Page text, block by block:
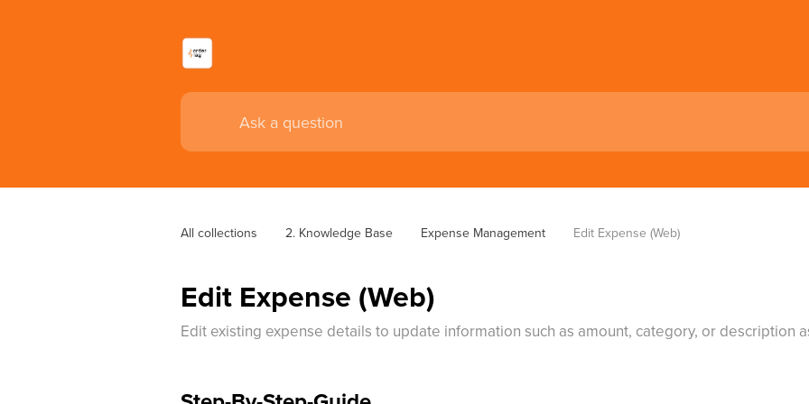
All collections 2. Knowledge Base Expense Management Edit Expense (Web)
Edit Expense (Web)
Edit existing expense details to update information such as amount, category, or description